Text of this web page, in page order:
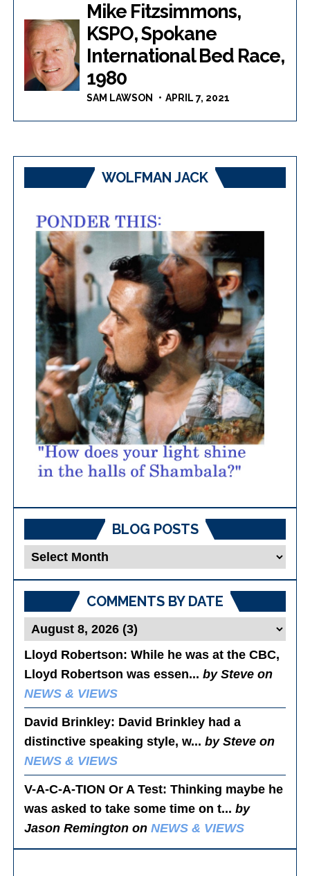
Mike Fitzsimmons,
KSPO, Spokane
International Bed Race,
1980
SAM LAWSON APRIL 7, 2021
WOLFMAN JACK
BLOG POSTS
Blog
Posts
COMMENTS BY DATE
Lloyd Robertson: While he was at the CBC,
Lloyd Robertson was essen...by Steve on
NEWS & VIEWS
David Brinkley: David Brinkley had a
distinctive speaking style, w...by Steve on
NEWS & VIEWS
V-A-C-A-TION Or A Test: Thinking maybe he
was asked to take some time on t...by
Jason Remington onNEWS & VIEWS